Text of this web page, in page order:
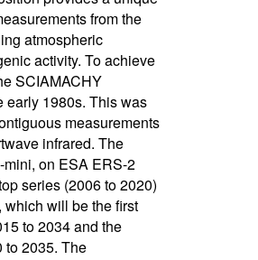
from the
atmospheric
activity. To achieve
SCIAMACHY
early 1980s. This was
measurements
infrared. The
on ESA ERS-2
series (2006 to 2020)
will be the first
to 2034 and the
to 2035. The